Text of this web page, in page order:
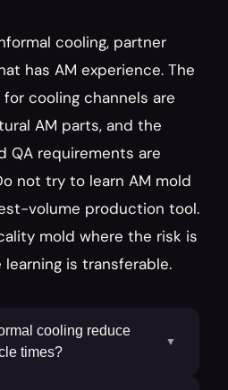
cooling, partner
has AM experience. The
cooling channels are
AM parts, and the
QA requirements are
not try to learn AM mold
volume production tool.
mold where the risk is
is transferable.
cooling reduce
times?
▼